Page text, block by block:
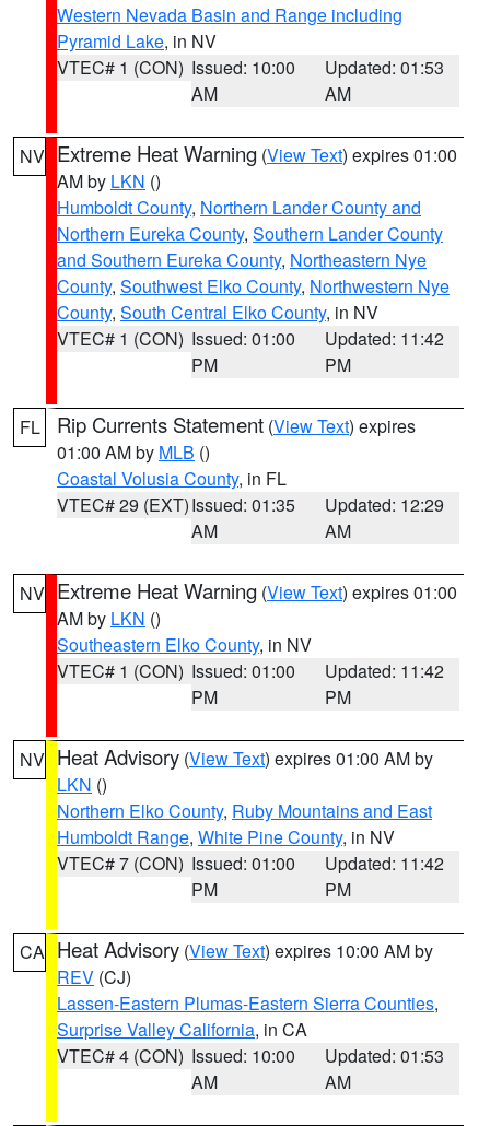
Western Nevada Basin and Range including
Pyramid Lake, in NV
VTEC# 1 (CON) Issued: 10:00
AM
Updated: 01:53
AM
NV Extreme Heat Warning (View Text) expires 01:00
AM by LKN ()
Humboldt County, Northern Lander County and
Northern Eureka County, Southern Lander County
and Southern Eureka County, Northeastern Nye
County, Southwest Elko County, Northwestern Nye
County, South Central Elko County, in NV
VTEC# 1 (CON) Issued: 01:00
PM
Updated: 11:42
PM
FL Rip Currents Statement (View Text) expires
01:00 AM by MLB ()
Coastal Volusia County, in FL
VTEC# 29 (EXT)Issued: 01:35
AM
Updated: 12:29
AM
NV Extreme Heat Warning (View Text) expires 01:00
AM by LKN ()
Southeastern Elko County, in NV
VTEC# 1 (CON) Issued: 01:00
PM
Updated: 11:42
PM
NV Heat Advisory (View Text) expires 01:00 AM by
LKN ()
Northern Elko County, Ruby Mountains and East
Humboldt Range, White Pine County, in NV
VTEC# 7 (CON) Issued: 01:00
PM
Updated: 11:42
PM
CA Heat Advisory (View Text) expires 10:00 AM by
REV (CJ)
Lassen-Eastern Plumas-Eastern Sierra Counties,
Surprise Valley California, in CA
VTEC# 4 (CON) Issued: 10:00
AM
Updated: 01:53
AM